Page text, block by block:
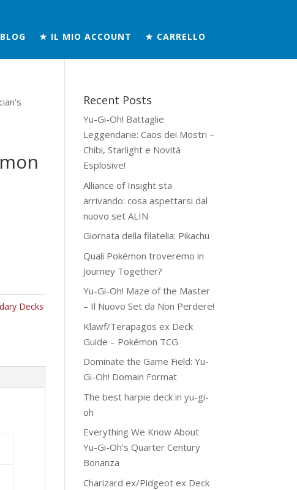
★ IL MIO ACCOUNT ★ CARRELLO
Decks
Recent Posts
Yu-Gi-Oh! Battaglie
Leggendarie: Caos dei Mostri –
Chibi, Starlight e Novità
Esplosive!
Alliance of Insight sta
arrivando: cosa aspettarsi dal
nuovo set ALIN
Giornata della filatelia: Pikachu
Quali Pokémon troveremo in
Journey Together?
Yu-Gi-Oh! Maze of the Master
– Il Nuovo Set da Non Perdere!
Klawf/Terapagos ex Deck
Guide – Pokémon TCG
Dominate the Game Field: Yu-
Gi-Oh! Domain Format
The best harpie deck in yu-gi-
oh
Everything We Know About
Yu-Gi-Oh’s Quarter Century
Bonanza
Charizard ex/Pidgeot ex Deck